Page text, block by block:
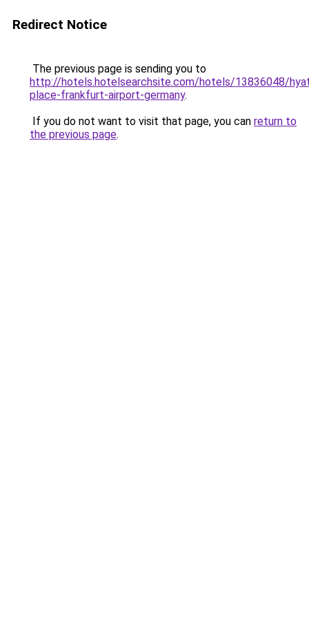
Redirect Notice
The previous page is sending you to
http://hotels.hotelsearchsite.com/hotels/13836048/
place-frankfurt-airport-germany.
If you do not want to visit that page, you can return to
the previous page.